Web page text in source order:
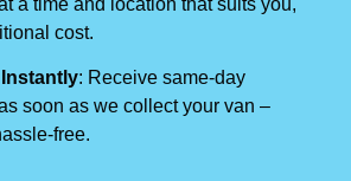
cost.
: Receive same-day
soon as we collect your van –
free.